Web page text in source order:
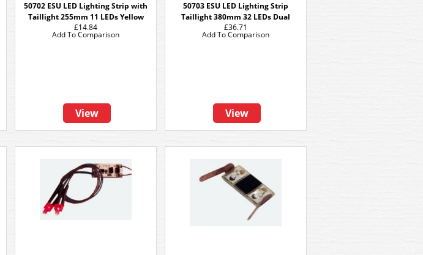
50702 ESU LED Lighting Strip with
Taillight 255mm 11 LEDs Yellow
£14.84
View
Add To Comparison
50703 ESU LED Lighting Strip
Taillight 380mm 32 LEDs Dual
£36.71
View
Add To Comparison